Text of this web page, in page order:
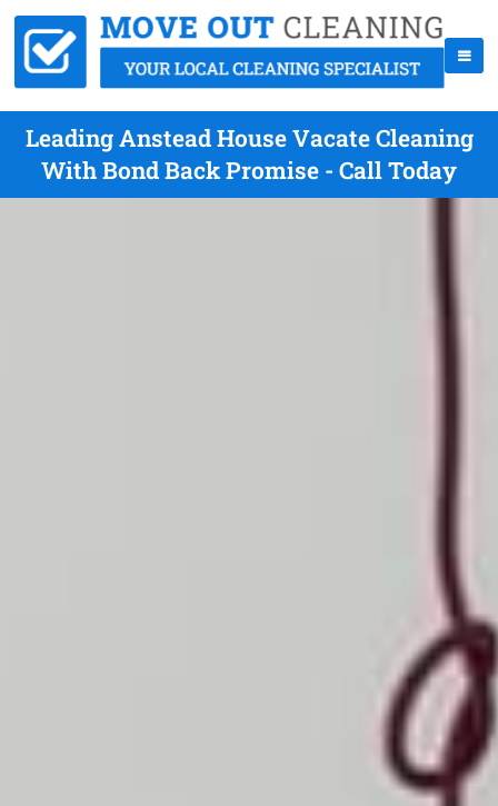
Leading Anstead House Vacate Cleaning
With Bond Back Promise - Call Today